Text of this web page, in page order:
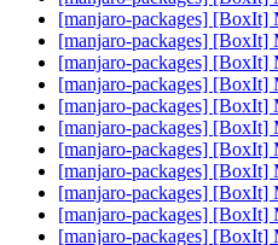
[manjaro-packages]
[manjaro-packages]
[manjaro-packages]
[manjaro-packages]
[manjaro-packages]
[manjaro-packages]
[manjaro-packages]
[manjaro-packages]
[manjaro-packages]
[manjaro-packages]
[manjaro-packages]